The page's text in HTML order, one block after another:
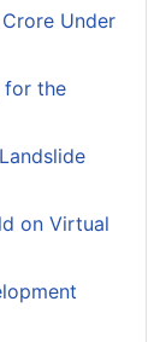
Under
for the
on Virtual